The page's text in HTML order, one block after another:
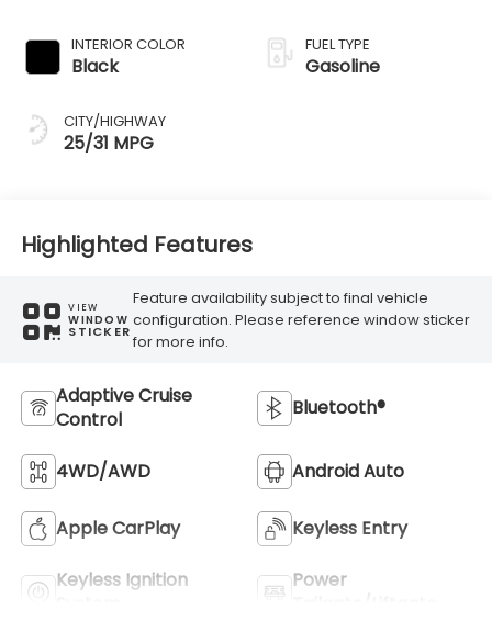
INTERIOR COLOR
Black
CITY/HIGHWAY
25/31 MPG
FUEL TYPE
Gasoline
Highlighted Features
VIEW
WINDOW
STICKER
Feature availability subject to final vehicle
configuration. Please reference window sticker
for more info.
Adaptive Cruise
Control
Bluetooth®
4WD/AWD Android Auto
Apple CarPlay Keyless Entry
Keyless Ignition
Power